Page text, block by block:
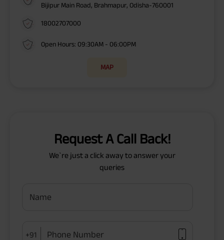
Bijipur Main Road, Brahmapur, Odisha-760001
18002707000
Open Hours: 09:30AM - 06:00PM
MAP
Request A Call Back!
We`re just a click away to answer your
queries
Name
+91 Phone Number